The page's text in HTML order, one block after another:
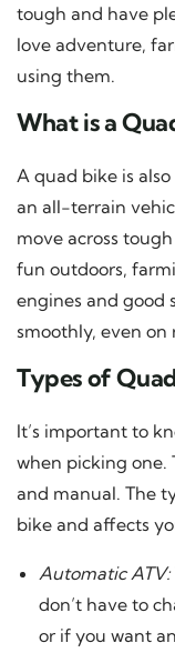
tough and have
love adventure,
using them.
What is a
A quad bike is
an all-terrain
move across
fun outdoors,
engines and good
smoothly, even on
Types of
It’s important to
when picking one.
and manual. The
bike and affects
Automatic ATV:
don’t have to
or if you want